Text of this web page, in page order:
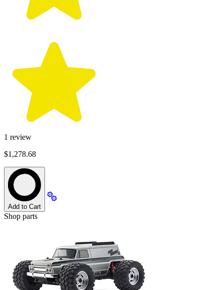
1 review
$1,278.68
Add to Cart
Shop parts